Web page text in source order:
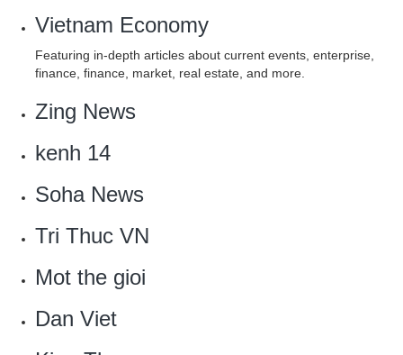
Vietnam Economy
Featuring in-depth articles about current events, enterprise,
finance, finance, market, real estate, and more.
Zing News‎
kenh 14
Soha News
‎Tri Thuc VN
Mot the gioi
‎Dan Viet